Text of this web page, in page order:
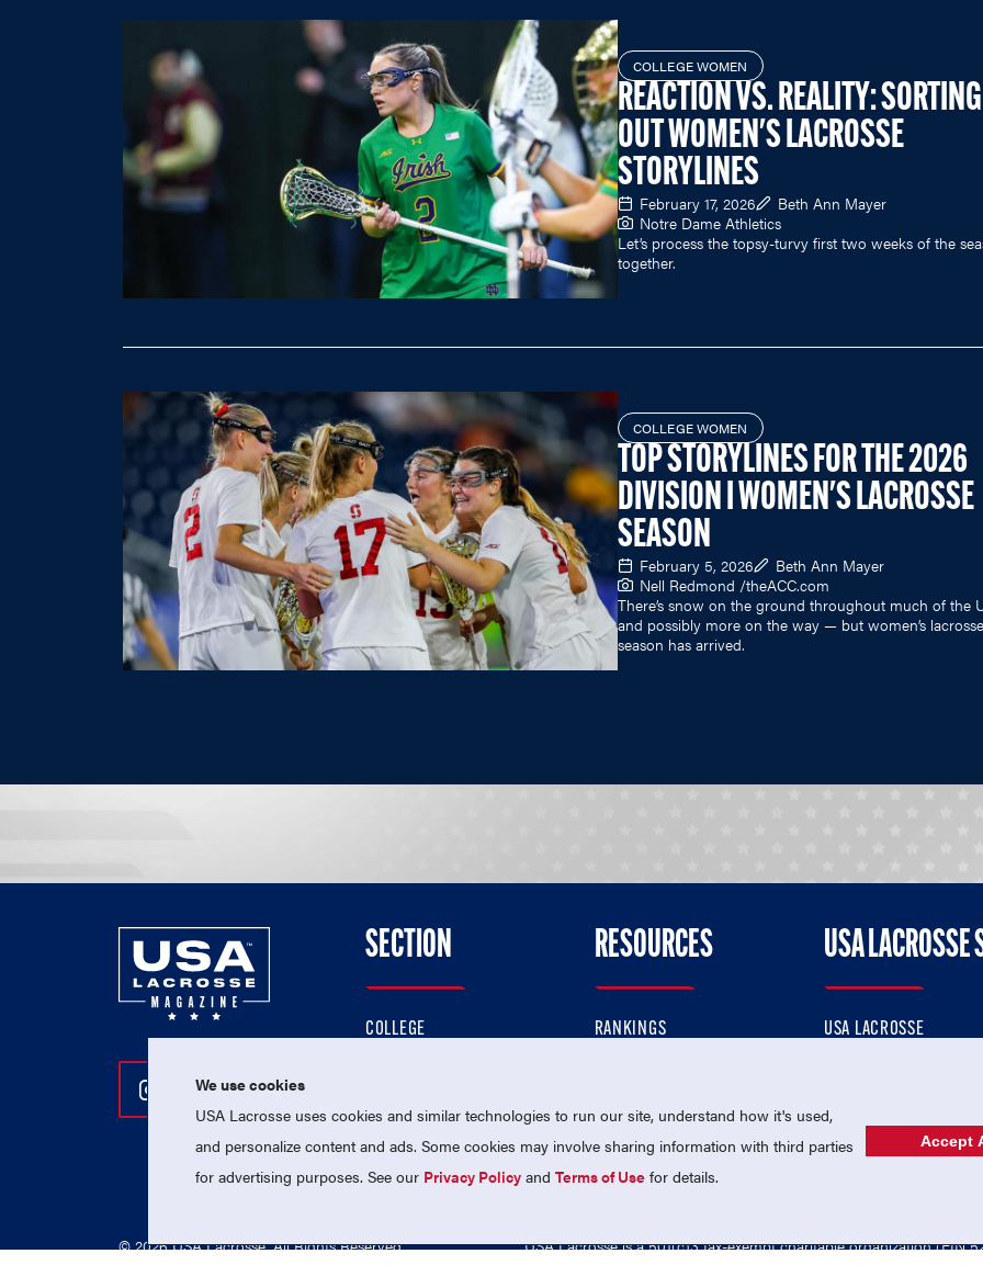
COLLEGE WOMEN
REACTION VS. REALITY: SORTING
OUT WOMEN'S LACROSSE
STORYLINES
February 17, 2026
Beth Ann Mayer
Notre Dame Athletics
Let’s process the topsy-turvy first two weeks of the
together.
COLLEGE WOMEN
TOP STORYLINES FOR THE 2026
DIVISION I WOMEN'S LACROSSE
SEASON
February 5, 2026
Beth Ann Mayer
Nell Redmond /theACC.com
There’s snow on the ground throughout much of the
and possibly more on the way — but women’s lacrosse
season has arrived.
Follow Us On Instagram
Follow Us On Twitter
Follow Us On Facebook
SECTION
COLLEGE
NATIONAL TEAMS
RESOURCES
RANKINGS
USA LACROSSE
USA LACROSSE
© 2026 USA Lacrosse. All Rights Reserved. USA Lacrosse is a 501(c)3 tax-exempt charitable organization (EIN
We use cookies
USA Lacrosse uses cookies and similar technologies to run our site, understand how it's used,
and personalize content and ads. Some cookies may involve sharing information with third parties
for advertising purposes. See our Privacy Policy andTerms of Use for details.
Accept